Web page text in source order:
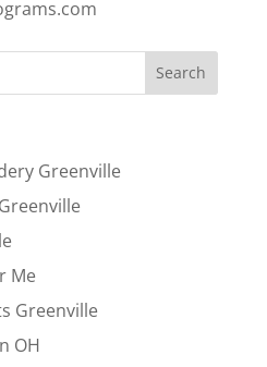
Greenville
Me
Greenville
OH